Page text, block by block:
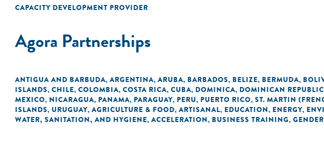
CAPACITY DEVELOPMENT PROVIDER
Agora Partnerships
ANTIGUA AND BARBUDA, ARGENTINA, ARUBA, BARBADOS, BELIZE, BERMUDA,
ISLANDS, CHILE, COLOMBIA, COSTA RICA, CUBA, DOMINICA, DOMINICAN REPUBLIC
MEXICO, NICARAGUA, PANAMA, PARAGUAY, PERU, PUERTO RICO, ST. MARTIN
ISLANDS, URUGUAY, AGRICULTURE & FOOD, ARTISANAL, EDUCATION, ENERGY,
WATER, SANITATION, AND HYGIENE, ACCELERATION, BUSINESS TRAINING, GENDER